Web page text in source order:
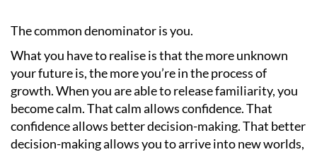
The common denominator is you.
What you have to realise is that the more unknown
your future is, the more you’re in the process of
growth. When you are able to release familiarity, you
become calm. That calm allows confidence. That
confidence allows better decision-making. That better
decision-making allows you to arrive into new worlds,